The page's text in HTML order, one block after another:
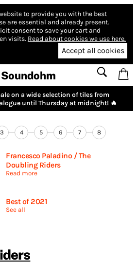
to provide you with the best
are essential and already present.
consent to save your cart and
visits. Read about cookies we use here.
Accept all cookies
Soundohm
on a wide selection of tiles from
until Thursday at midnight! 🔥
3 4 5 6 7 8
Francesco Paladino / The
Doubling Riders
Read more
Best of 2021
See all